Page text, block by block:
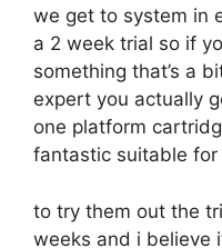
we get to system in
a 2 week trial so if
something that’s a
expert you actually
one platform
fantastic suitable
to try them out the
weeks and i believe